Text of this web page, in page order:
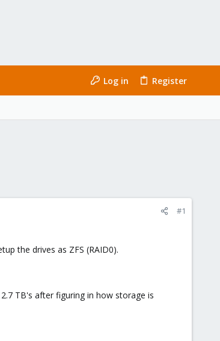
Log in Register
#1
the drives as ZFS (RAID0).
TB's after figuring in how storage is